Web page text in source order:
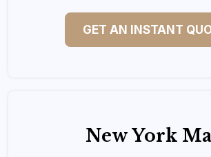
GET AN INSTANT
New York